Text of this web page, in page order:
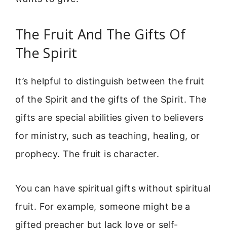
The Fruit And The Gifts Of
The Spirit
It’s helpful to distinguish between the fruit
of the Spirit and the gifts of the Spirit. The
gifts are special abilities given to believers
for ministry, such as teaching, healing, or
prophecy. The fruit is character.
You can have spiritual gifts without spiritual
fruit. For example, someone might be a
gifted preacher but lack love or self-